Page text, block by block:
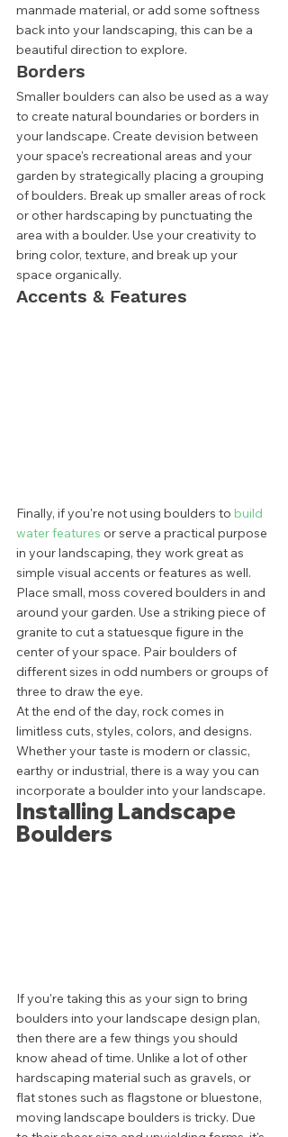
manmade material, or add some softness
back into your landscaping, this can be a
beautiful direction to explore.
Borders
Smaller boulders can also be used as a way
to create natural boundaries or borders in
your landscape. Create devision between
your space's recreational areas and your
garden by strategically placing a grouping
of boulders. Break up smaller areas of rock
or other hardscaping by punctuating the
area with a boulder. Use your creativity to
bring color, texture, and break up your
space organically.
Accents & Features
Finally, if you're not using boulders to build
water features or serve a practical purpose
in your landscaping, they work great as
simple visual accents or features as well.
Place small, moss covered boulders in and
around your garden. Use a striking piece of
granite to cut a statuesque figure in the
center of your space. Pair boulders of
different sizes in odd numbers or groups of
three to draw the eye.
At the end of the day, rock comes in
limitless cuts, styles, colors, and designs.
Whether your taste is modern or classic,
earthy or industrial, there is a way you can
incorporate a boulder into your landscape.
Installing Landscape
Boulders
If you're taking this as your sign to bring
boulders into your landscape design plan,
then there are a few things you should
know ahead of time. Unlike a lot of other
hardscaping material such as gravels, or
flat stones such as flagstone or bluestone,
moving landscape boulders is tricky. Due